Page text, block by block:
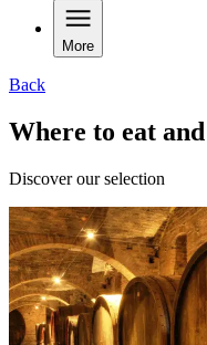
More
Back
Where to eat
Discover our selection